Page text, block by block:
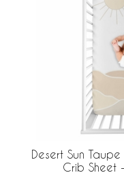
Desert Sun
Crib Sheet